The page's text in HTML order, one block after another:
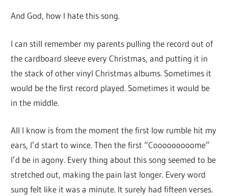
And God, how I hate this song.
I can still remember my parents pulling the record out of
the cardboard sleeve every Christmas, and putting it in
the stack of other vinyl Christmas albums. Sometimes it
would be the first record played. Sometimes it would be
in the middle.
All I know is from the moment the first low rumble hit my
ears, I’d start to wince. Then the first “Cooooooooome”
I’d be in agony. Every thing about this song seemed to be
stretched out, making the pain last longer. Every word
sung felt like it was a minute. It surely had fifteen verses.